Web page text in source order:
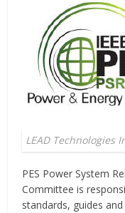
LEAD Technologies
PES Power System
Committee is
standards, guides